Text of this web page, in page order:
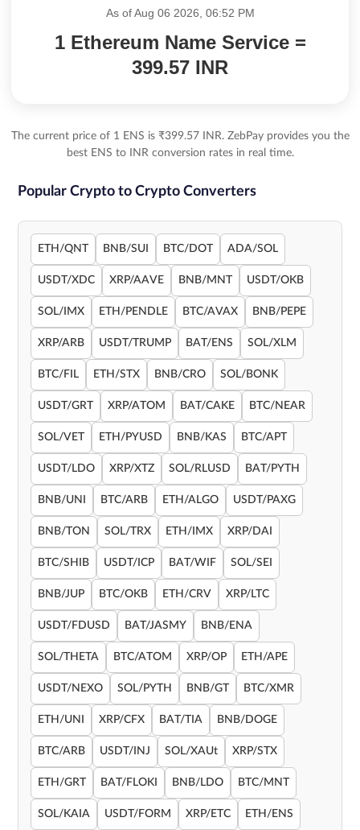
As of Aug 06 2026, 06:52 PM
1 Ethereum Name Service =
399.57 INR
The current price of 1 ENS is ₹399.57 INR. ZebPay provides you the
best ENS to INR conversion rates in real time.
Popular Crypto to Crypto Converters
ETH/QNT BNB/SUI BTC/DOT ADA/SOL
USDT/XDC XRP/AAVE BNB/MNT USDT/OKB
SOL/IMX ETH/PENDLE BTC/AVAX BNB/PEPE
XRP/ARB USDT/TRUMP BAT/ENS SOL/XLM
BTC/FIL ETH/STX BNB/CRO SOL/BONK
USDT/GRT XRP/ATOM BAT/CAKE BTC/NEAR
SOL/VET ETH/PYUSD BNB/KAS BTC/APT
USDT/LDO XRP/XTZ SOL/RLUSD BAT/PYTH
BNB/UNI BTC/ARB ETH/ALGO USDT/PAXG
BNB/TON SOL/TRX ETH/IMX XRP/DAI
BTC/SHIB USDT/ICP BAT/WIF SOL/SEI
BNB/JUP BTC/OKB ETH/CRV XRP/LTC
USDT/FDUSD BAT/JASMY BNB/ENA
SOL/THETA BTC/ATOM XRP/OP ETH/APE
USDT/NEXO SOL/PYTH BNB/GT BTC/XMR
ETH/UNI XRP/CFX BAT/TIA BNB/DOGE
BTC/ARB USDT/INJ SOL/XAUt XRP/STX
ETH/GRT BAT/FLOKI BNB/LDO BTC/MNT
SOL/KAIA USDT/FORM XRP/ETC ETH/ENS